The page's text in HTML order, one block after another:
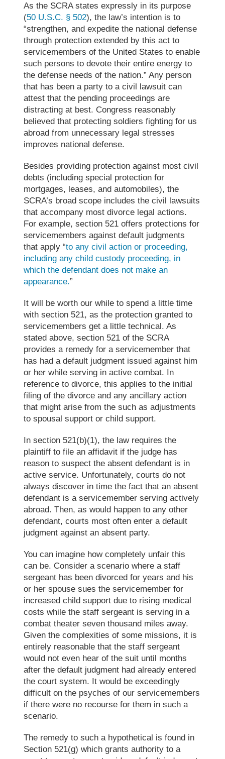
As the SCRA states expressly in its purpose
(50 U.S.C. § 502), the law’s intention is to
“strengthen, and expedite the national defense
through protection extended by this act to
servicemembers of the United States to enable
such persons to devote their entire energy to
the defense needs of the nation.” Any person
that has been a party to a civil lawsuit can
attest that the pending proceedings are
distracting at best. Congress reasonably
believed that protecting soldiers fighting for us
abroad from unnecessary legal stresses
improves national defense.
Besides providing protectionagainst most civil
debts (including special protection for
mortgages, leases, and automobiles), the
SCRA’s broad scope includes the civil lawsuits
that accompany most divorce legal actions.
For example, section 521 offers protections for
servicemembers against default judgments
that apply “to any civil action or proceeding,
including any child custody proceeding, in
which the defendant does not make an
appearance.”
It will be worth our while to spend a little time
with section 521, as the protectiongranted to
servicemembers get a little technical. As
stated above, section 521 of the SCRA
provides a remedy for a servicemember that
has had a default judgment issued against him
or her while serving in active combat. In
reference to divorce, this applies to the initial
filing of the divorce and any ancillary action
that might arise from the such as adjustments
to spousal support or child support.
In section 521(b)(1), the law requires the
plaintiff to file an affidavit if the judge has
reason to suspect the absent defendant is in
active service. Unfortunately, courts do not
always discover in time the fact that an absent
defendant is a servicemember serving actively
abroad. Then, as would happen to any other
defendant, courts most often enter a default
judgment against an absent party.
You can imagine how completely unfair this
can be. Considera scenario where a staff
sergeant has been divorced for years and his
or her spouse sues the servicemember for
increased child support due to rising medical
costs while the staff sergeant is serving in a
combat theater seven thousand miles away.
Given the complexities of some missions, it is
entirely reasonable that the staff sergeant
would not even hear of the suit until months
after the default judgment hadalreadyentered
the courtsystem. It would be exceedingly
difficult on the psyches of our servicemembers
ifthere were no recourse for them in such a
scenario.
The remedy to such a hypothetical is found in
Section 521(g) whichgrantsauthority to a